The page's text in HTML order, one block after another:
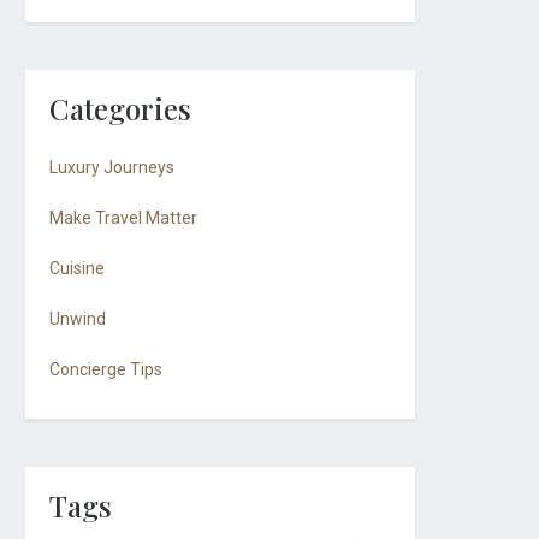
Categories
Luxury Journeys
Make Travel Matter
Cuisine
Unwind
Concierge Tips
Tags